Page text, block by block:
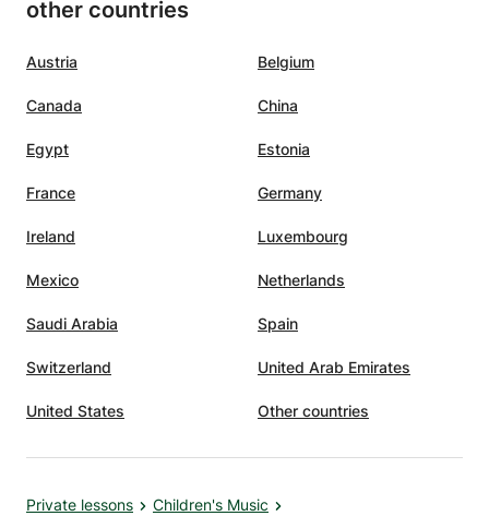
other countries
Austria Belgium
Canada China
Egypt Estonia
France Germany
Ireland Luxembourg
Mexico Netherlands
Saudi Arabia Spain
Switzerland United Arab Emirates
United States Other countries
Private lessons
Children's Music